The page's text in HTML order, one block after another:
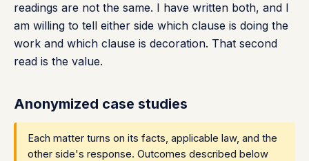
readings are not the same. I have written both, and I
am willing to tell either side which clause is doing the
work and which clause is decoration. That second
read is the value.
Anonymized case studies
Each matter turns on its facts, applicable law, and the
other side's response. Outcomes described below